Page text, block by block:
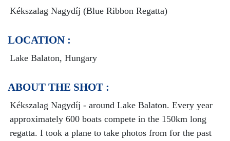
Kékszalag Nagydíj (Blue Ribbon Regatta)
LOCATION :
Lake Balaton, Hungary
ABOUT THE SHOT :
Kékszalag Nagydíj - around Lake Balaton. Every year
approximately 600 boats compete in the 150km long
regatta. I took a plane to take photos from for the past